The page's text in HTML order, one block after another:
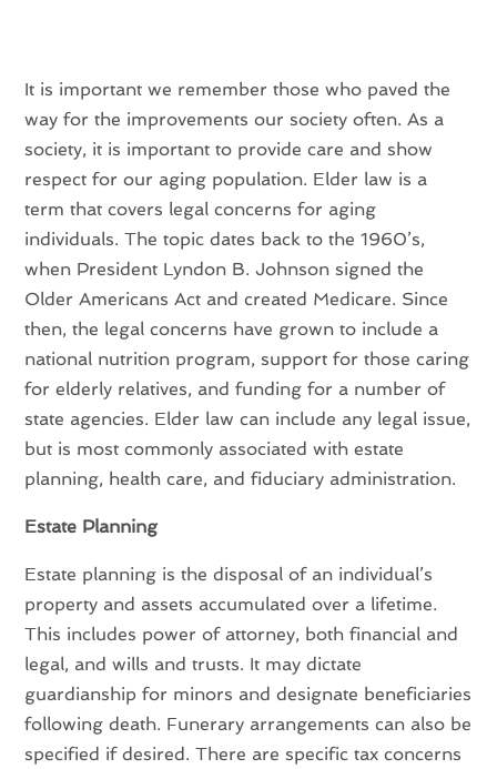
It is important we remember those who paved the
way for the improvements our society often. As a
society, it is important to provide care and show
respect for our aging population. Elder law is a
term that covers legal concerns for aging
individuals. The topic dates back to the 1960’s,
when President Lyndon B. Johnson signed the
Older Americans Act and created Medicare. Since
then, the legal concerns have grown to include a
national nutrition program, support for those caring
for elderly relatives, and funding for a number of
state agencies. Elder law can include any legal issue,
but is most commonly associated with estate
planning, health care, and fiduciary administration.
Estate Planning
Estate planning is the disposal of an individual’s
property and assets accumulated over a lifetime.
This includes power of attorney, both financial and
legal, and wills and trusts. It may dictate
guardianship for minors and designate beneficiaries
following death. Funerary arrangements can also be
specified if desired. There are specific tax concerns